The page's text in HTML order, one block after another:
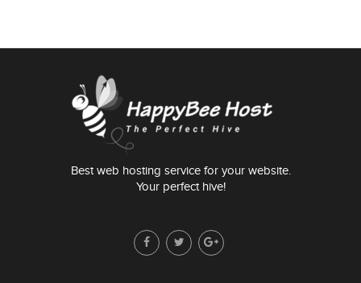
Best web hosting service for your website.
Your perfect hive!